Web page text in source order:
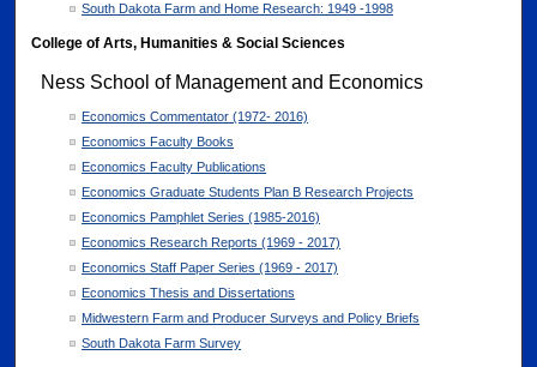
South Dakota Farm and Home Research: 1949 -1998
College of Arts, Humanities & Social Sciences
Ness School of Management and Economics
Economics Commentator (1972- 2016)
Economics Faculty Books
Economics Faculty Publications
Economics Graduate Students Plan B Research Projects
Economics Pamphlet Series (1985-2016)
Economics Research Reports (1969 - 2017)
Economics Staff Paper Series (1969 - 2017)
Economics Thesis and Dissertations
Midwestern Farm and Producer Surveys and Policy Briefs
South Dakota Farm Survey